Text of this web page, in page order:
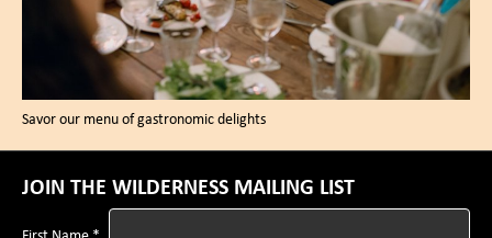
Savor our menu of gastronomic delights
JOIN THE WILDERNESS MAILING LIST